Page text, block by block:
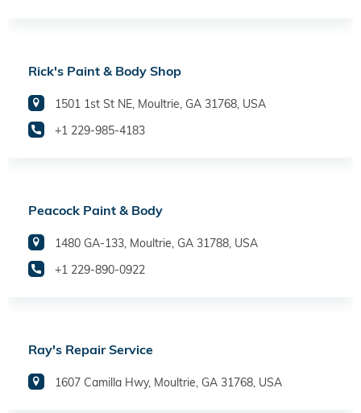
Rick's Paint & Body Shop
1501 1st St NE, Moultrie, GA 31768, USA
+1 229-985-4183
Peacock Paint & Body
1480 GA-133, Moultrie, GA 31788, USA
+1 229-890-0922
Ray's Repair Service
1607 Camilla Hwy, Moultrie, GA 31768, USA